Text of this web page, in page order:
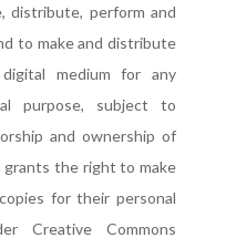
distribute, perform and
to make and distribute
medium for any
purpose, subject to
and ownership of
grants the right to make
for their personal
Creative Commons